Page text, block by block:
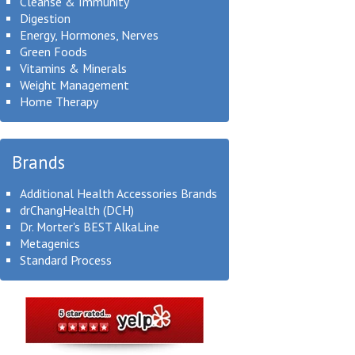
Digestion
Energy, Hormones, Nerves
Green Foods
Vitamins & Minerals
Weight Management
Home Therapy
Brands
Additional Health Accessories Brands
drChangHealth (DCH)
Dr. Morter's BEST AlkaLine
Metagenics
Standard Process